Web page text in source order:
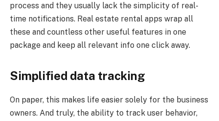
process and they usually lack the simplicity of real-
time notifications. Real estate rental apps wrap all
these and countless other useful features in one
package and keep all relevant info one click away.
Simplified data tracking
On paper, this makes life easier solely for the business
owners. And truly, the ability to track user behavior,